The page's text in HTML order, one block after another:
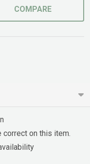
COMPARE
correct on this item.